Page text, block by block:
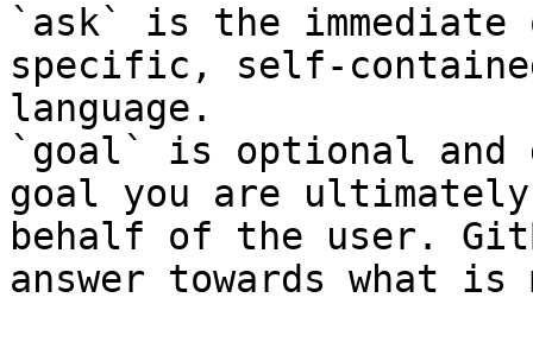
`ask` is the
specific, self-
language.
`goal` is optional and
goal you are
behalf of the user.
answer towards what